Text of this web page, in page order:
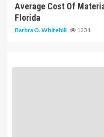
Average Cost Of
Florida
Barbra O. Whitehill 1231